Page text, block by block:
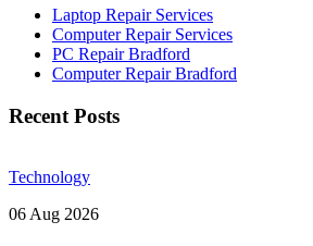
Laptop Repair Services
Computer Repair Services
PC Repair Bradford
Computer Repair Bradford
Recent Posts
Technology
06 Aug 2026